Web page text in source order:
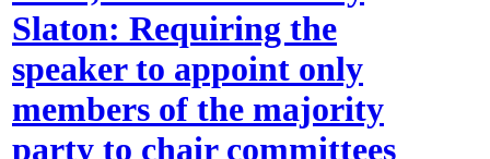
Slaton: Requiring the
speaker to appoint only
members of the majority
party to chair committees